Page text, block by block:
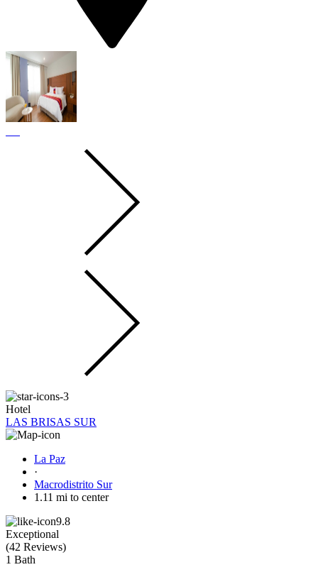
Hotel
LAS BRISAS SUR
La Paz
·
Macrodistrito Sur
1.11 mi to center
9.8
Exceptional
(42 Reviews)
1 Bath